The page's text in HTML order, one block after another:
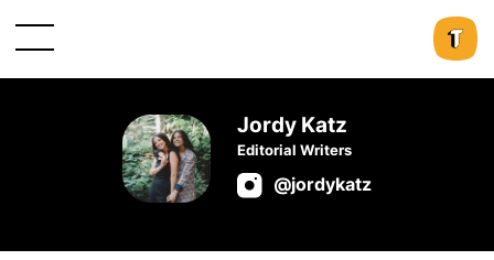
Jordy Katz
Editorial Writers
@jordykatz